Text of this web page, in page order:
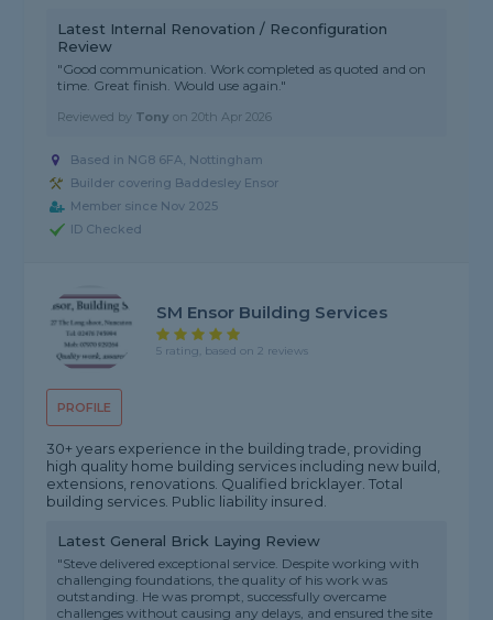
Latest Internal Renovation / Reconfiguration
Review
"Good communication. Work completed as quoted and on
time. Great finish. Would use again."
Reviewed by Tony on20th Apr 2026
Based in NG8 6FA, Nottingham
Builder covering Baddesley Ensor
Member since Nov 2025
ID Checked
PROFILE
SM Ensor Building Services
5 rating, based on 2 reviews
30+ years experience in the building trade, providing
high quality home building services including new build,
extensions, renovations. Qualified bricklayer. Total
building services. Public liability insured.
Latest General Brick Laying Review
"Steve delivered exceptional service. Despite working with
challenging foundations, the quality of his work was
outstanding. He was prompt, successfully overcame
challenges without causing any delays, and ensured the site